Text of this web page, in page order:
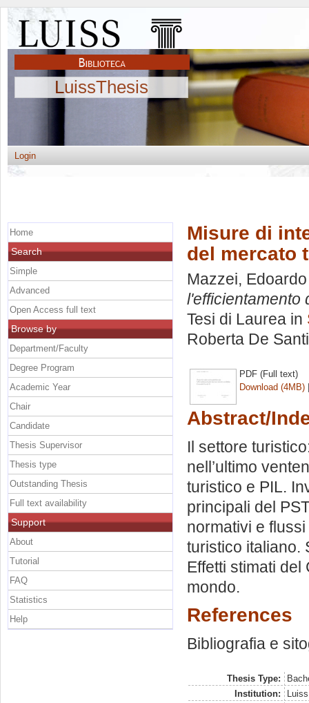
LuissThesis
Login
Misure di
del mercato
Mazzei, Edoardo
l'efficientamento
Tesi di Laurea in
Roberta De
PDF (Full text)
Download (4MB)
Abstract/
Il settore
nell’ultimo
turistico e PIL.
principali del
normativi e
turistico italiano.
Effetti stimati
mondo.
References
Bibliografia e
Thesis Type:
Institution:
Home
Search
Simple
Advanced
Open Access full text
Browse by
Department/Faculty
Degree Program
Academic Year
Chair
Candidate
Thesis Supervisor
Thesis type
Outstanding Thesis
Full text availability
Support
About
Tutorial
FAQ
Statistics
Help